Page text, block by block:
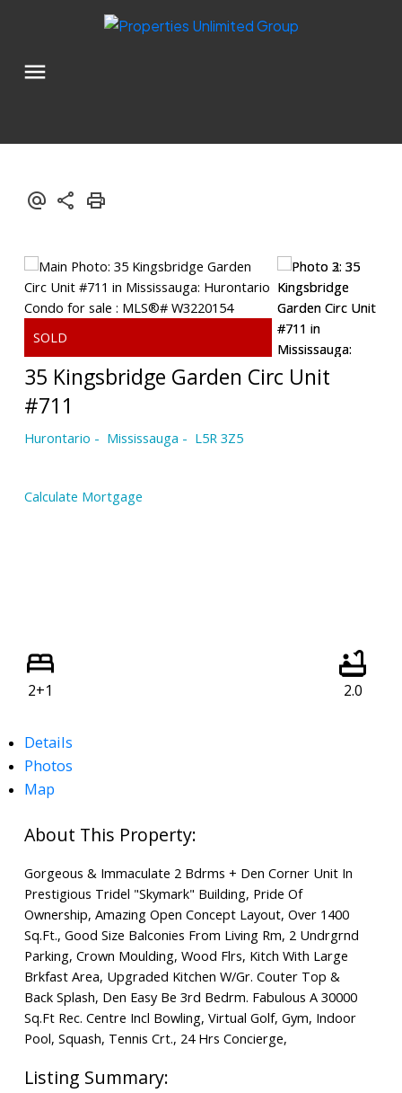
35 Kingsbridge Garden Circ Unit
#711
Hurontario Mississauga L5R 3Z5
Calculate Mortgage
2+1 2.0
Details
Photos
Map
Gorgeous & Immaculate 2 Bdrms + Den Corner Unit In
Prestigious Tridel "Skymark" Building, Pride Of
Ownership, Amazing Open Concept Layout, Over 1400
Sq.Ft., Good Size Balconies From Living Rm, 2 Undrgrnd
Parking, Crown Moulding, Wood Flrs, Kitch With Large
Brkfast Area, Upgraded Kitchen W/Gr. Couter Top &
Back Splash, Den Easy Be 3rd Bedrm. Fabulous A 30000
Sq.Ft Rec. Centre Incl Bowling, Virtual Golf, Gym, Indoor
Pool, Squash, Tennis Crt., 24 Hrs Concierge,